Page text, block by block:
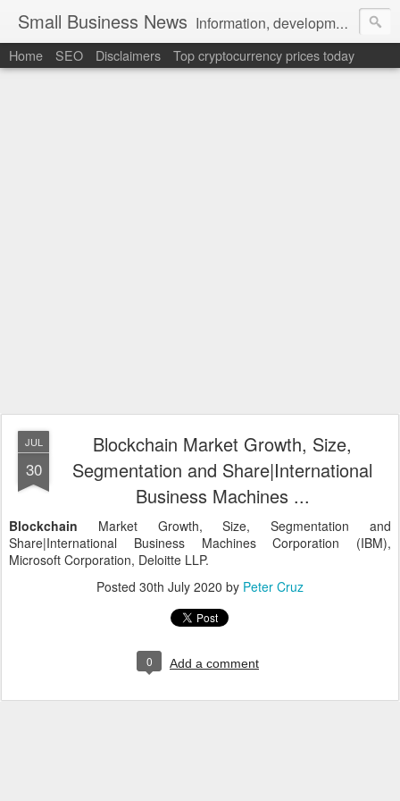
Small Business News Information, development, tutorials, examples, documentation, career
Home SEO Disclaimers Top cryptocurrency prices today
JUL
30
Blockchain Market Growth, Size,
Segmentation and Share|International
Business Machines ...
Blockchain Market Growth, Size, Segmentation and
Share|International Business Machines Corporation (IBM),
Microsoft Corporation, Deloitte LLP.
Posted 30th July 2020 by Peter Cruz
0 Add a comment